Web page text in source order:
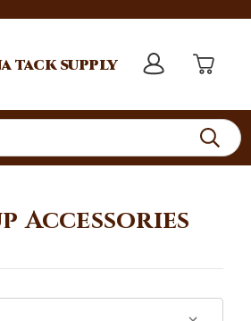
tack supply
Accessories